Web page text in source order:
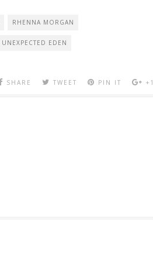
RHENNA MORGAN
UNEXPECTED EDEN
SHARE TWEET PIN IT +1